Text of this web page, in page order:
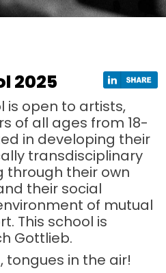
2025
is open to artists,
of all ages from 18-
in developing their
transdisciplinary
through their own
their social
of mutual
This school is
Gottlieb.
tongues in the air!